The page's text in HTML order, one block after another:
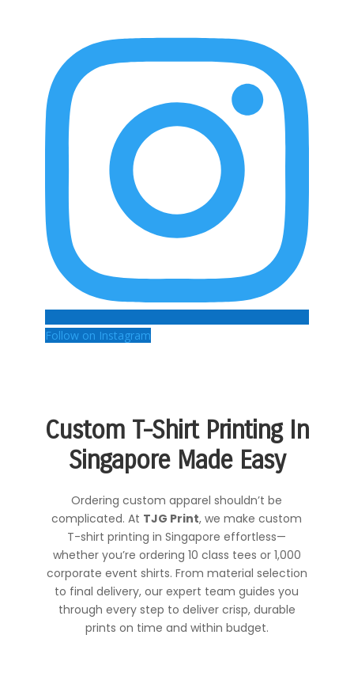
Follow on Instagram
Custom T-Shirt Printing In
Singapore Made Easy
Ordering custom apparel shouldn’t be
complicated. At TJG Print, we make custom
T-shirt printing in Singapore effortless—
whether you’re ordering 10 class tees or 1,000
corporate event shirts. From material selection
to final delivery, our expert team guides you
through every step to deliver crisp, durable
prints on time and within budget.